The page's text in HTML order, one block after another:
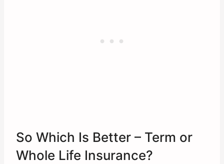
So Which Is Better – Term or
Whole Life Insurance?